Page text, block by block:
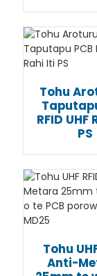
Tohu
RFID UHF
PS
Tohu
Anti-